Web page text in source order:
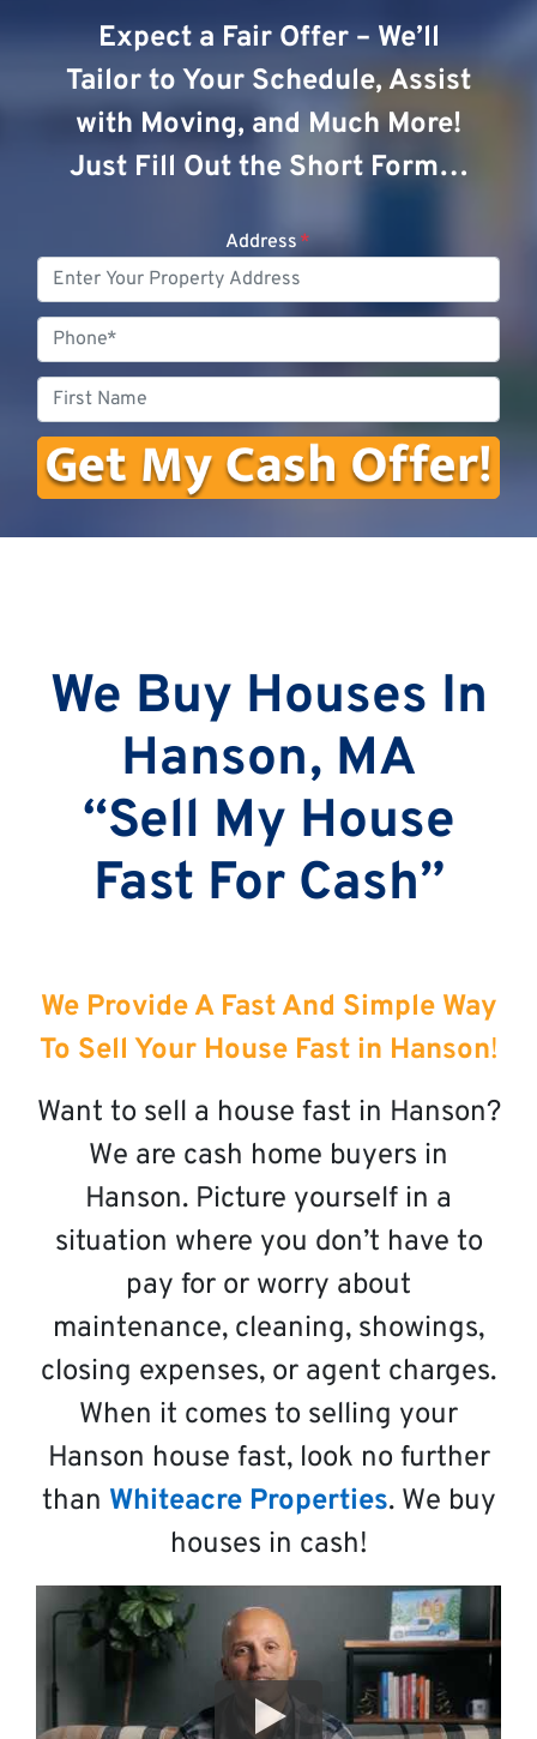
Expect a Fair Offer – We’ll
Tailor to Your Schedule, Assist
with Moving, and Much More!
Just Fill Out the Short Form…
Address *
Name
We Buy Houses In
Hanson, MA
“Sell My House
Fast For Cash”
We Provide A Fast And Simple Way
To Sell Your House Fast in Hanson!
Want to sell a house fast in Hanson?
We are cash home buyers in
Hanson. Picture yourself in a
situation where you don’t have to
pay for or worry about
maintenance, cleaning, showings,
closing expenses, or agent charges.
When it comes to selling your
Hanson house fast, look no further
than Whiteacre Properties. We buy
houses in cash!